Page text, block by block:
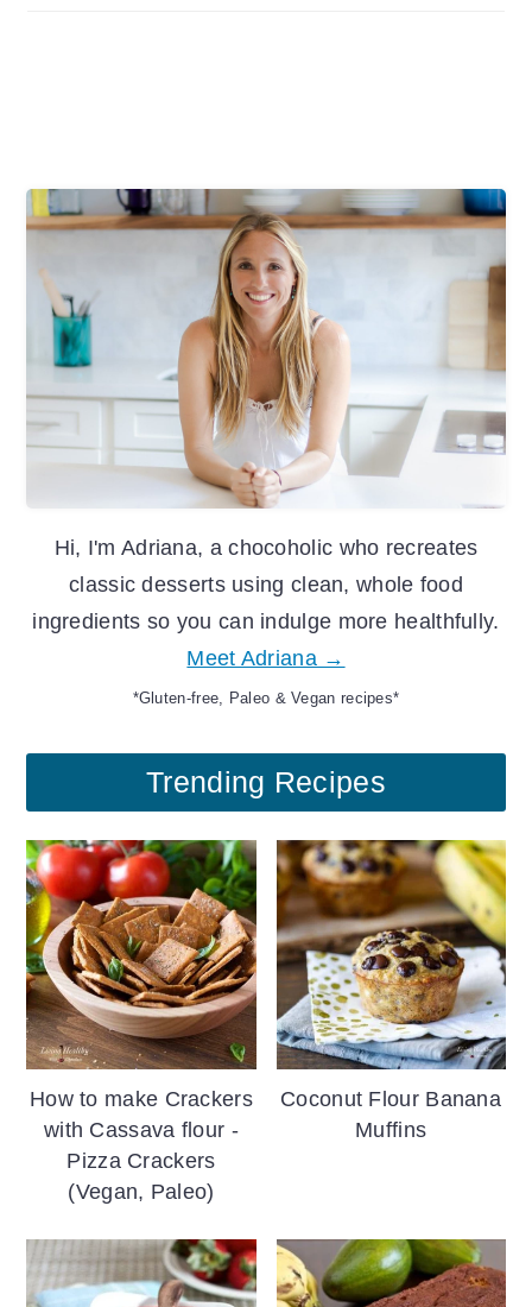
Primary
Sidebar
Hi, I'm Adriana, a chocoholic who recreates
classic desserts using clean, whole food
ingredients so you can indulge more healthfully.
Meet Adriana →
*Gluten-free, Paleo & Vegan recipes*
Trending Recipes
How to make Crackers
with Cassava flour -
Pizza Crackers
(Vegan, Paleo)
Coconut Flour Banana
Muffins